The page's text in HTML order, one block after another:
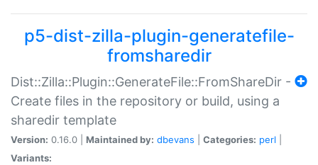
p5-dist-zilla-plugin-generatefile-
fromsharedir
Dist::Zilla::Plugin::GenerateFile::FromShareDir -
Create files in the repository or build, using a
sharedir template
Version: 0.16.0 | Maintained by: dbevans Categories: perl
Variants: